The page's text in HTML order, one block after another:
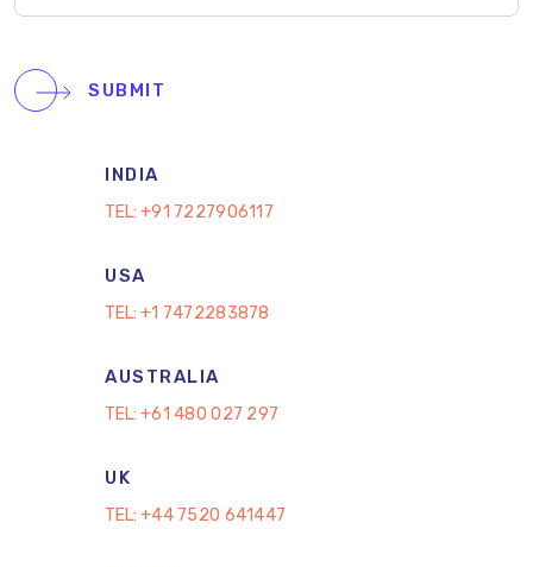
SUBMIT
INDIA
TEL: +91 7227906117
USA
TEL: +1 7472283878
AUSTRALIA
TEL: +61 480 027 297
UK
TEL: +44 7520 641447